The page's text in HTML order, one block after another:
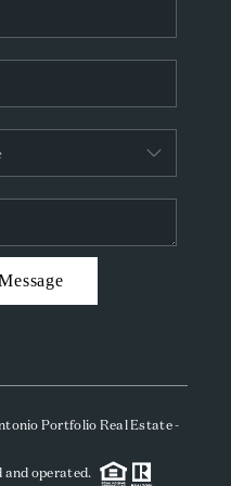
CAREERS
AREAS
PLACE
CONNECT
BLOG
Portfolio Real Estate -
and operated.